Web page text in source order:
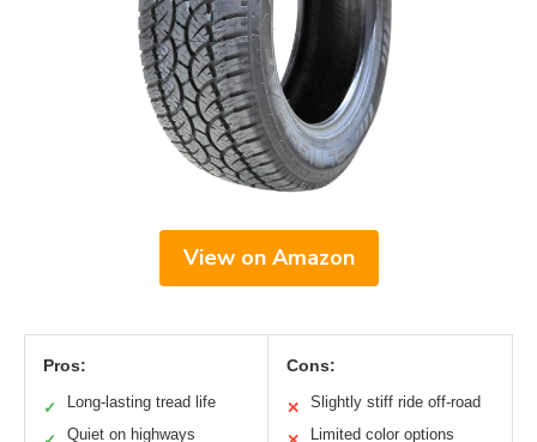
View on Amazon
Pros:
✓ Long-lasting tread life
Quiet on highways
Cons:
✕ Slightly stiff ride off-road
Limited color options